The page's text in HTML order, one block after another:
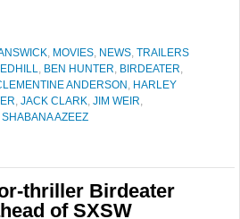
, MOVIES, NEWS, TRAILERS
, BEN HUNTER, BIRDEATER,
ANDERSON , HARLEY
, JACK CLARK, JIM WEIR,
SHABANA AZEEZ
thriller Birdeater
of SXSW